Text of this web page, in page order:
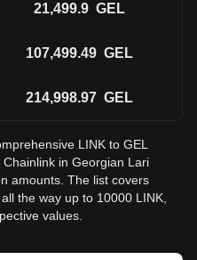
21,499.9 GEL
107,499.49 GEL
214,998.97 GEL
LINK to GEL
in Georgian Lari
amounts. The list covers
the way up to 10000 LINK,
values.